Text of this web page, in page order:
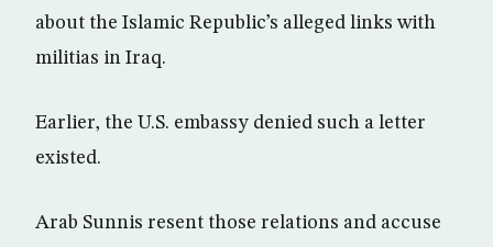
about the Islamic Republic’s alleged links with
militias in Iraq.
Earlier, the U.S. embassy denied such a letter
existed.
Arab Sunnis resent those relations and accuse